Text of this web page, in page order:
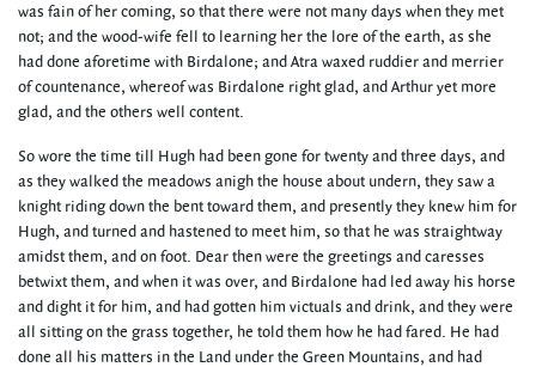
was fain of her coming, so that there were not many days when they met
not; and the wood-wife fell to learning her the lore of the earth, as she
had done aforetime with Birdalone; and Atra waxed ruddier and merrier
of countenance, whereof was Birdalone right glad, and Arthur yet more
glad, and the others well content.
So wore the time till Hugh had been gone for twenty and three days, and
as they walked the meadows anigh the house about undern, they saw a
knight riding down the bent toward them, and presently they knew him for
Hugh, and turned and hastened to meet him, so that he was straightway
amidst them, and on foot. Dear then were the greetings and caresses
betwixt them, and when it was over, and Birdalone had led away his horse
and dight it for him, and had gotten him victuals and drink, and they were
all sitting on the grass together, he told them how he had fared. He had
done all his matters in the Land under the Green Mountains, and had